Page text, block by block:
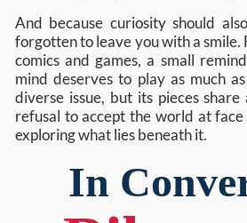
And because curiosity should
forgotten to leave you with a smile.
comics and games, a small
mind deserves to play as much
diverse issue, but its pieces
refusal to accept the world at
exploring what lies beneath it.